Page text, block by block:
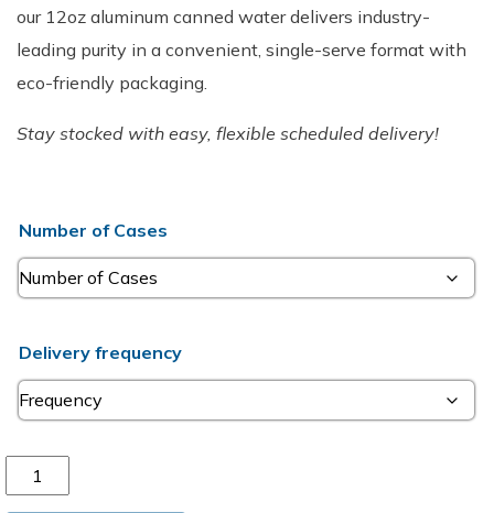
our 12oz aluminum canned water delivers industry-
leading purity in a convenient, single-serve format with
eco-friendly packaging.
Stay stocked with easy, flexible scheduled delivery!
Number of Cases
Delivery frequency
Purified Water - 12oz Aluminum Cans (24 Pack) quantity